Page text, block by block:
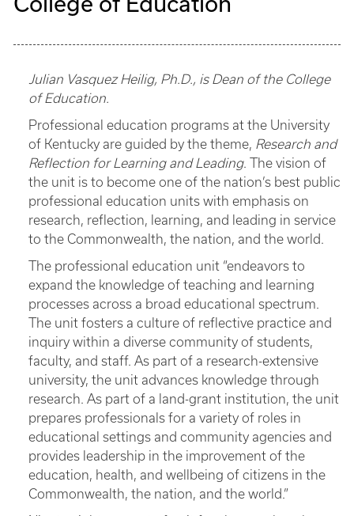
Julian Vasquez Heilig, Ph.D., is Dean of the College
of Education.
Professional education programs at the University
of Kentucky are guided by the theme, Research and
Reflection for Learning and Leading. The vision of
the unit is to become one of the nation’s best public
professional education units with emphasis on
research, reflection, learning, and leading in service
to the Commonwealth, the nation, and the world.
The professional education unit “endeavors to
expand the knowledge of teaching and learning
processes across a broad educational spectrum.
The unit fosters a culture of reflective practice and
inquiry within a diverse community of students,
faculty, and staff. As part of a research-extensive
university, the unit advances knowledge through
research. As part of a land-grant institution, the unit
prepares professionals for a variety of roles in
educational settings and community agencies and
provides leadership in the improvement of the
education, health, and wellbeing of citizens in the
Commonwealth, the nation, and the world.”